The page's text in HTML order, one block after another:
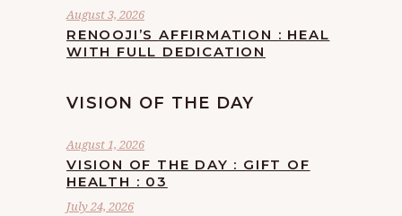
August 3, 2026
RENOOJI’S AFFIRMATION : HEAL
WITH FULL DEDICATION
VISION OF THE DAY
August 1, 2026
VISION OF THE DAY : GIFT OF
HEALTH : 03
July 24, 2026